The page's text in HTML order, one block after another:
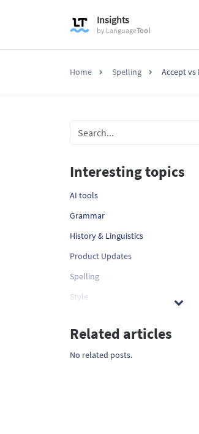
Insights
by LanguageTool
Home Spelling Accept vs
Interesting topics
AI tools
Grammar
History & Linguistics
Product Updates
Spelling
Style
Related articles
No related posts.